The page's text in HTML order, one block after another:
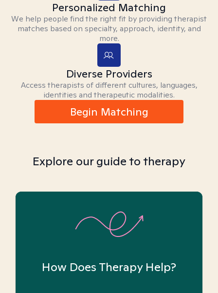
Personalized Matching
We help people find the right fit by providing therapist
matches based on specialty, approach, identity, and
more.
Diverse Providers
Access therapists of different cultures, languages,
identities and therapeutic modalities.
Begin Matching
Explore our guide to therapy
How Does Therapy Help?